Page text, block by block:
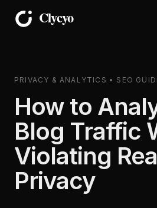
PRIVACY & ANALYTICS • SEO
How to
Blog Traffic
Violating
Privacy